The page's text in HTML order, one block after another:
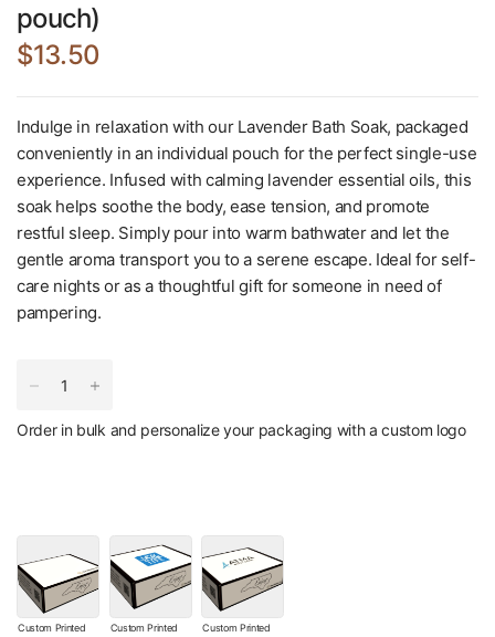
pouch)
$13.50
Indulge in relaxation with our Lavender Bath Soak, packaged
conveniently in an individual pouch for the perfect single-use
experience. Infused with calming lavender essential oils, this
soak helps soothe the body, ease tension, and promote
restful sleep. Simply pour into warm bathwater and let the
gentle aroma transport you to a serene escape. Ideal for self-
care nights or as a thoughtful gift for someone in need of
pampering.
Order in bulk and personalize your packaging with a custom logo
Custom Printed
Custom Printed
Custom Printed